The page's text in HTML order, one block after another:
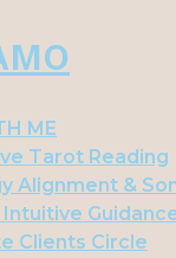
ME
Tarot Reading
Alignment &
Intuitive
Clients Circle